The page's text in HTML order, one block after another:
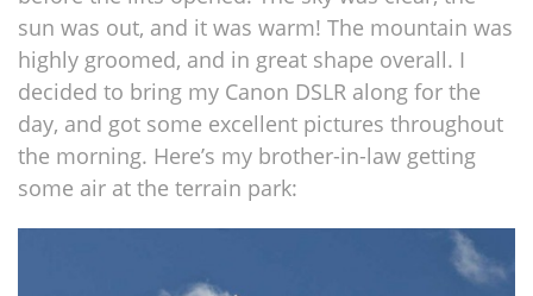
sun was out, and it was warm! The mountain was
highly groomed, and in great shape overall. I
decided to bring my Canon DSLR along for the
day, and got some excellent pictures throughout
the morning. Here’s my brother-in-law getting
some air at the terrain park: